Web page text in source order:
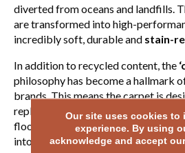
diverted from oceans and landfills.
are transformed into high-
incredibly soft, durable and stain-
In addition to recycled content, the
philosophy has become a hallmark
brands. This means the carpet is
replacement in mind. When the
floors, many of these products can
into new carpet fiber rather than
Our site uses cookies to
experience. By using
acknowledge and accept